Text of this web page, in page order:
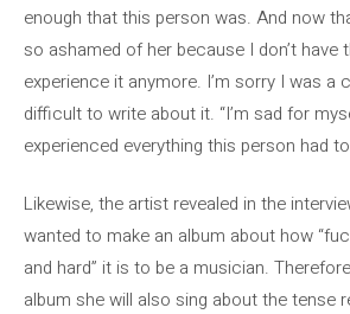
enough that this person was. And now
so ashamed of her because I don’t have
experience it anymore. I’m sorry I was a
difficult to write about it. “I’m sad for
experienced everything this person had
Likewise, the artist revealed in the
wanted to make an album about how
and hard” it is to be a musician.
album she will also sing about the tense